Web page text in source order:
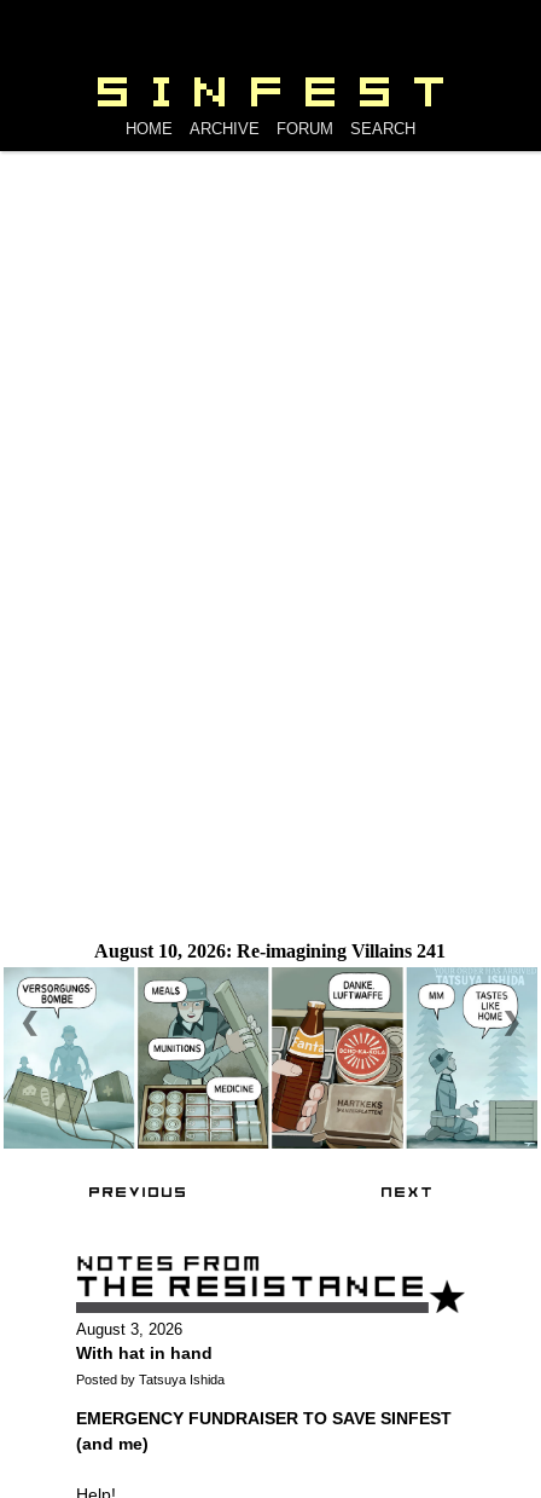
HOME ARCHIVE FORUM SEARCH
August 10, 2026: Re-imagining Villains 241
❮ ❯
August 3, 2026
With hat in hand
Posted by Tatsuya Ishida
EMERGENCY FUNDRAISER TO SAVE SINFEST
(and me)